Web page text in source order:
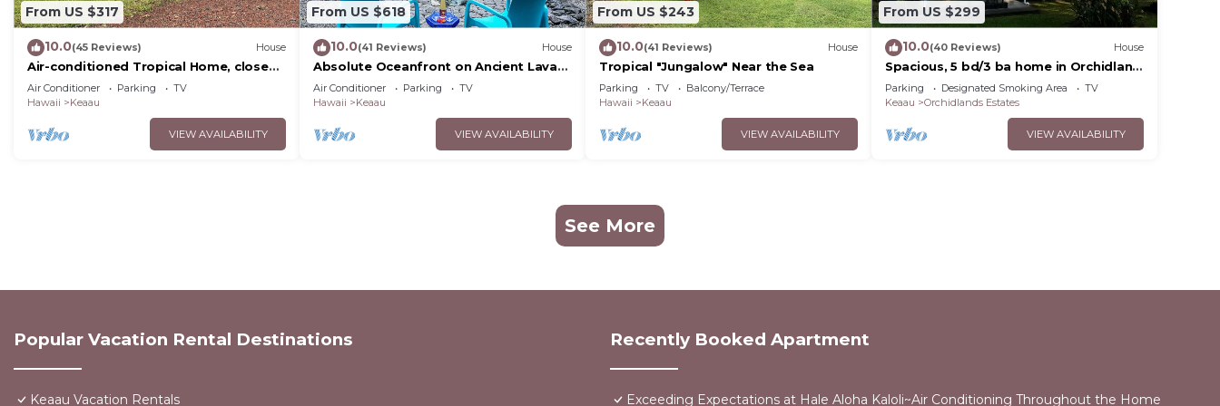
From US $317
10.0(45 Reviews) House
Air-conditioned Tropical Home, close
to Hilo, Ocean/Beaches, Waterfalls,
Volcano
Air Conditioner Parking
TV
Hawaii
Keaau
VIEW AVAILABILITY
From US $618
10.0(41 Reviews) House
Absolute Oceanfront on Ancient Lava
Cliffs! Whales, dolphins, turtles!
Air Conditioner Parking
TV
Hawaii
Keaau
VIEW AVAILABILITY
From US $243
10.0(41 Reviews) House
Tropical "Jungalow" Near the Sea
Parking TV
Balcony/Terrace
Hawaii
Keaau
VIEW AVAILABILITY
From US $299
10.0(40 Reviews) House
Spacious, 5 bd/3 ba home in Orchidland
Estates
Parking Designated Smoking Area
TV
Keaau
Orchidlands Estates
VIEW AVAILABILITY
See More
Popular Vacation Rental Destinations
Keaau Vacation Rentals
Recently Booked Apartment
Exceeding Expectations at Hale Aloha Kaloli~Air Conditioning Throughout the Home